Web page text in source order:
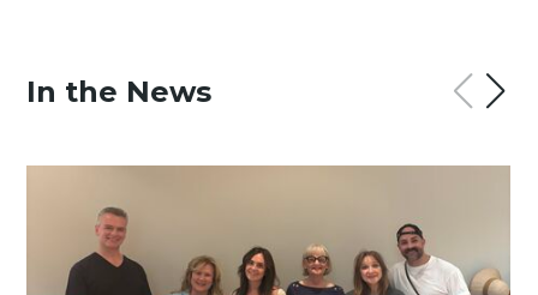
In the News